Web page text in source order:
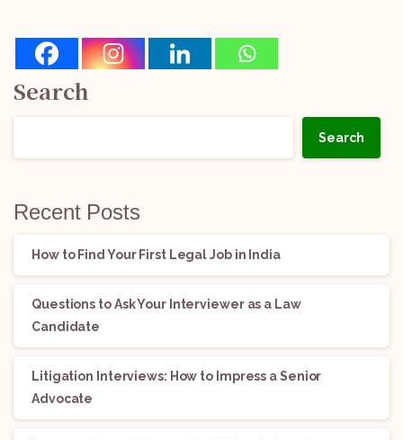
Search
Search
Recent Posts
How to Find Your First Legal Job in India
Questions to Ask Your Interviewer as a Law
Candidate
Litigation Interviews: How to Impress a Senior
Advocate